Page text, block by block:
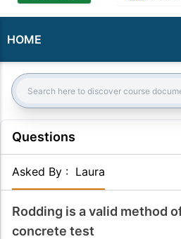
HOME
Search:
Questions
Asked By : Laura
Rodding is a valid method
concrete test